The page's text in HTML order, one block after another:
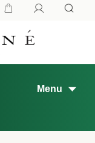
Menu